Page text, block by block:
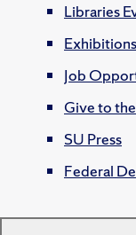
Libraries
Exhibitions
Job
Give to
SU Press
Federal